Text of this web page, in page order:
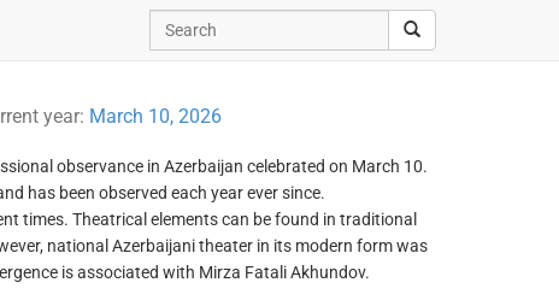
year: March 10, 2026
observance in Azerbaijan celebrated on March 10.
has been observed each year ever since.
times. Theatrical elements can be found in traditional
national Azerbaijani theater in its modern form was
is associated with Mirza Fatali Akhundov.